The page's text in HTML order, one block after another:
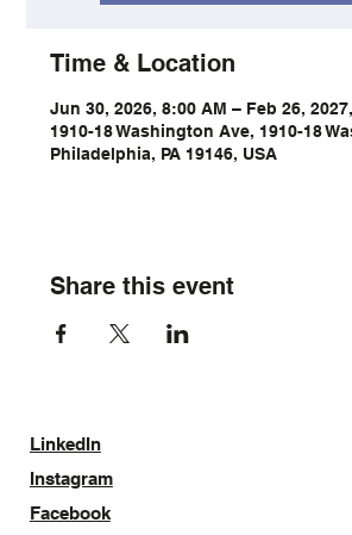
Time & Location
Jun 30, 2026, 8:00 AM – Feb 26,
1910-18 Washington Ave, 1910-18
Philadelphia, PA 19146, USA
Share this event
LinkedIn
Instagram
Facebook